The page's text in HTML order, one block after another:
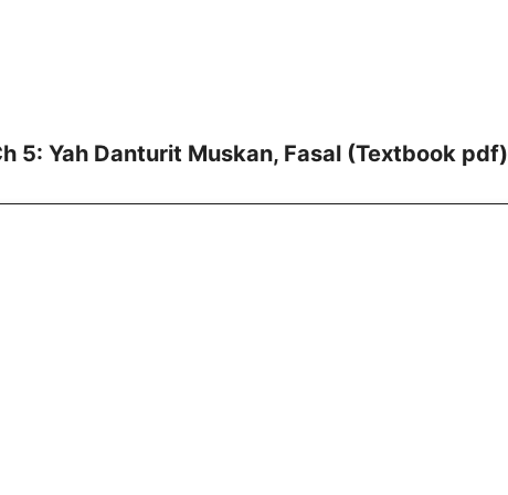
5: Yah Danturit Muskan, Fasal (Textbook pdf)